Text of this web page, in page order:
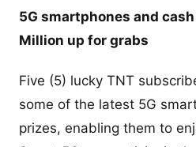
5G smartphones and
Million up for grabs
Five (5) lucky TNT
some of the latest 5G
prizes, enabling them to